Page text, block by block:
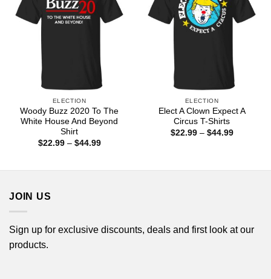
ELECTION
Woody Buzz 2020 To The
White House And Beyond
Shirt
$22.99 – $44.99Price
ELECTION
Elect A Clown Expect A
Circus T-Shirts
$22.99 – $44.99Price
JOIN US
Sign up for exclusive discounts, deals and first look at our
products.